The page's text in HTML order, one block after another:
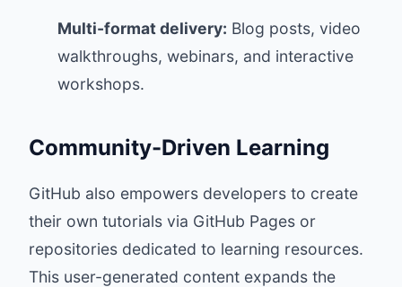
Multi-format delivery: Blog posts, video
walkthroughs, webinars, and interactive
workshops.
Community-Driven Learning
GitHub also empowers developers to create
their own tutorials via GitHub Pages or
repositories dedicated to learning resources.
This user-generated content expands the